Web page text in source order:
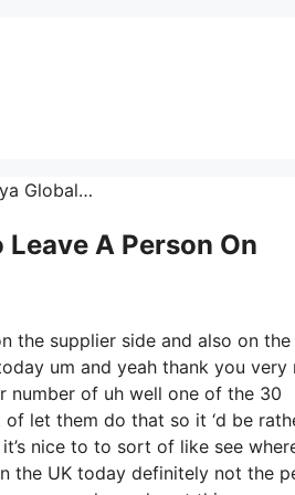
Global…
A Person On
the supplier side and also on the
um and yeah thank you very
number of uh well one of the 30
let them do that so it ‘d be
nice to to sort of like see
the UK today definitely not the